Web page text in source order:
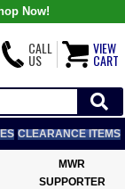
Now!
CALL
US
VIEW
CART
CLEARANCE ITEMS
MWR
SUPPORTER